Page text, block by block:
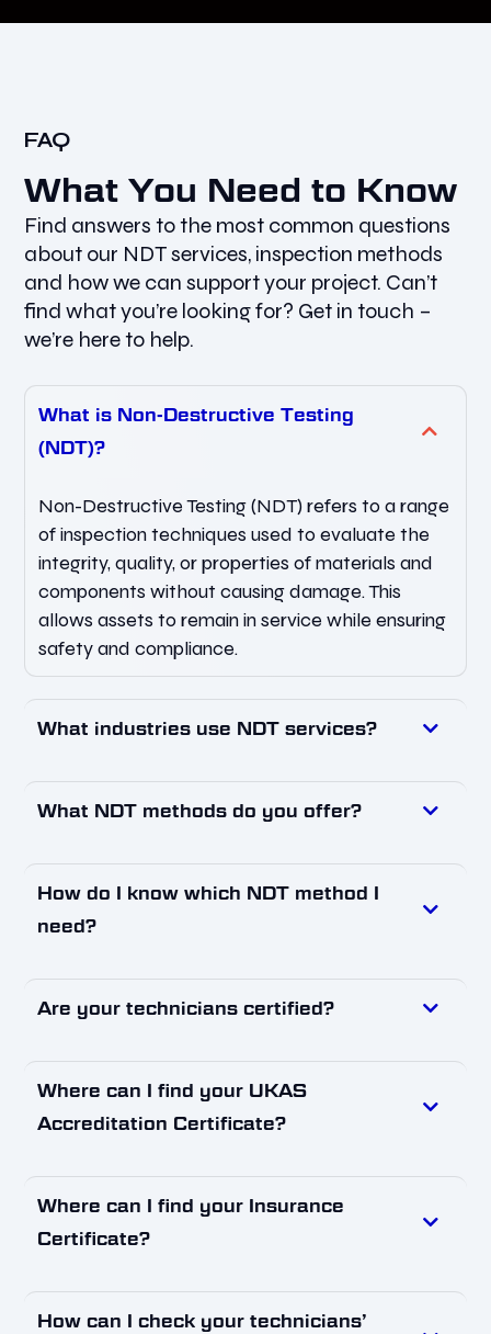
FAQ
What You Need to Know
Find answers to the most common questions
about our NDT services, inspection methods
and how we can support your project. Can’t
find what you’re looking for? Get in touch –
we’re here to help.
What is Non-Destructive Testing
(NDT)?
Non-Destructive Testing (NDT) refers to a range
of inspection techniques used to evaluate the
integrity, quality, or properties of materials and
components without causing damage. This
allows assets to remain in service while ensuring
safety and compliance.
What industries use NDT services?
What NDT methods do you offer?
How do I know which NDT method I
need?
Are your technicians certified?
Where can I find your UKAS
Accreditation Certificate?
Where can I find your Insurance
Certificate?
How can I check your technicians’